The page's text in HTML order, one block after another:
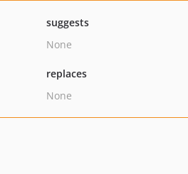
suggests
None
replaces
None